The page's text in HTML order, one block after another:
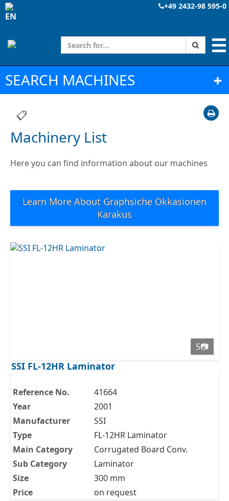
+49 2432-98 595-0
☰
SEARCH MACHINES ➕
📋
Machinery List
Here you can find information about our machines
Learn More About Graphsiche Okkasionen
Karakus
5📷
SSI FL-12HR Laminator
Reference No.
41664
Year
2001
Manufacturer
SSI
Type
FL-12HR Laminator
Main Category
Corrugated Board Conv.
Sub Category
Laminator
Size
300 mm
Price
on request